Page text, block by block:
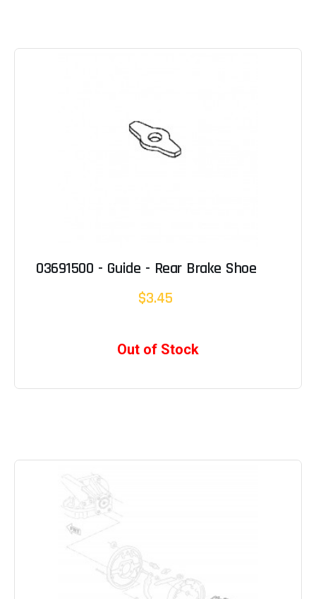
03691500 - Guide - Rear Brake Shoe
$3.45
Out of Stock